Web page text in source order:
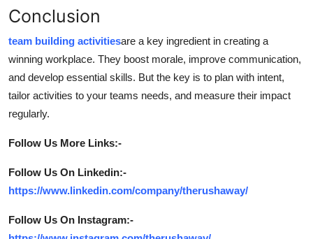
Conclusion
team building activitiesare a key ingredient in creating a
winning workplace. They boost morale, improve communication,
and develop essential skills. But the key is to plan with intent,
tailor activities to your teams needs, and measure their impact
regularly.
Follow Us More Links:-
Follow Us On Linkedin:-
https://www.linkedin.com/company/therushaway/
Follow Us On Instagram:-